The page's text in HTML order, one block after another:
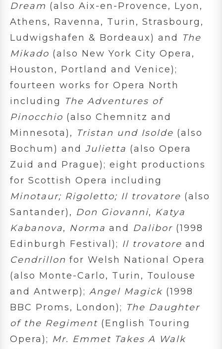
Dream (also Aix-en-Provence, Lyon,
Athens, Ravenna, Turin, Strasbourg,
Ludwigshafen & Bordeaux) and
The
Mikado (also New York City Opera,
Houston, Portland and Venice);
fourteen works for Opera North
including
The Adventures of
Pinocchio (also Chemnitz and
Minnesota), Tristan und Isolde (also
Bochum) and Julietta (also Opera
Zuid and Prague); eight productions
for Scottish Opera including
Minotaur; Rigoletto; Il trovatore (also
Santander), Don Giovanni, Katya
Kabanova, Norma and Dalibor (1998
Edinburgh Festival); Il trovatore and
Cendrillon for Welsh National Opera
(also Monte-Carlo, Turin, Toulouse
and Antwerp); Angel Magick (1998
BBC Proms, London); The Daughter
of the Regiment (English Touring
Opera); Mr. Emmet Takes A Walk